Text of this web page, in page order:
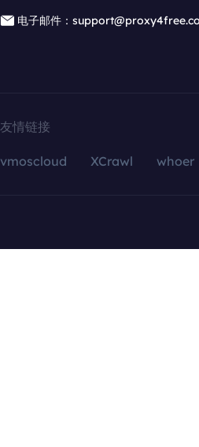
电子邮件：
友情链接
vmoscloud XCrawl whoer